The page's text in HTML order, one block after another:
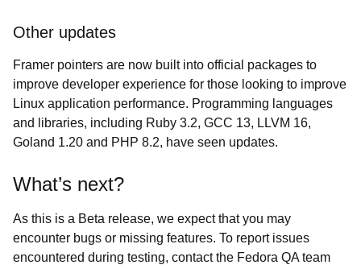
Other updates
Framer pointers are now built into official packages to
improve developer experience for those looking to improve
Linux application performance. Programming languages
and libraries, including Ruby 3.2, GCC 13, LLVM 16,
Goland 1.20 and PHP 8.2, have seen updates.
What’s next?
As this is a Beta release, we expect that you may
encounter bugs or missing features. To report issues
encountered during testing, contact the Fedora QA team